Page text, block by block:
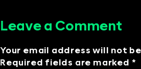
Leave a Comment
Your email address will not
Required fields are marked *